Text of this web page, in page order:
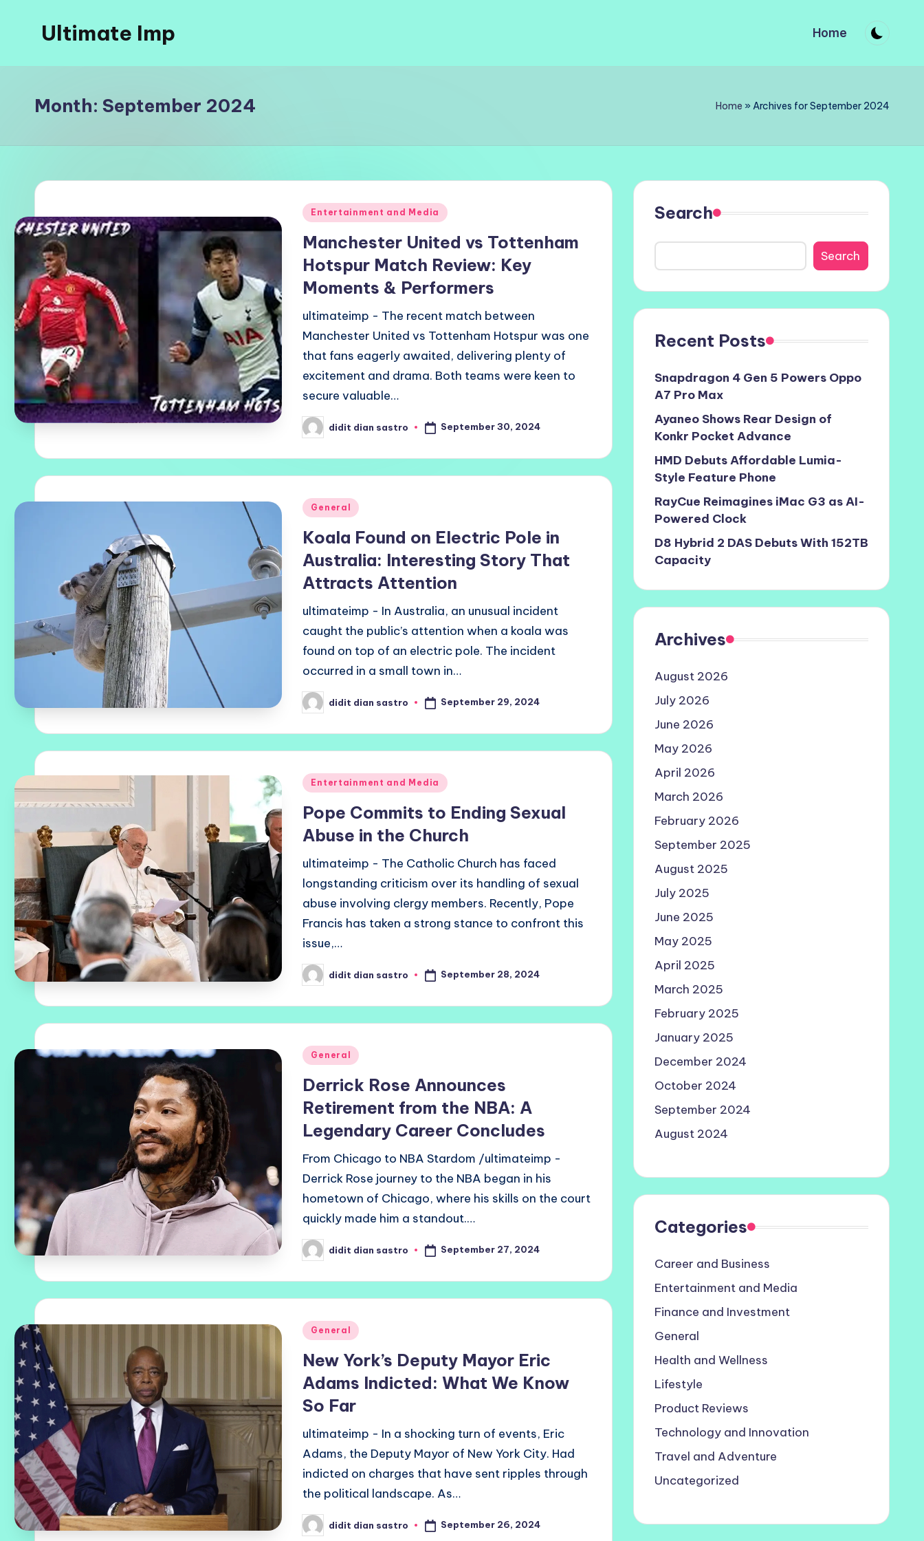
Ultimate Imp
Sites
Home
Month: September 2024 Home » Archives for September 2024
Posted
Entertainment and Media
Manchester United vs Tottenham
Hotspur Match Review: Key
Moments & Performers
ultimateimp - The recent match between
Manchester United vs Tottenham Hotspur was one
that fans eagerly awaited, delivering plenty of
excitement and drama. Both teams were keen to
secure valuable…
Posted
by
didit dian sastro September 30, 2024
Posted
General
Koala Found on Electric Pole in
Australia: Interesting Story That
Attracts Attention
ultimateimp - In Australia, an unusual incident
caught the public’s attention when a koala was
found on top of an electric pole. The incident
occurred in a small town in…
Posted
by
didit dian sastro September 29, 2024
Posted
Entertainment and Media
Pope Commits to Ending Sexual
Abuse in the Church
ultimateimp - The Catholic Church has faced
longstanding criticism over its handling of sexual
abuse involving clergy members. Recently, Pope
Francis has taken a strong stance to confront this
issue,…
Posted
by
didit dian sastro September 28, 2024
Posted
General
Derrick Rose Announces
Retirement from the NBA: A
Legendary Career Concludes
From Chicago to NBA Stardom /ultimateimp -
Derrick Rose journey to the NBA began in his
hometown of Chicago, where his skills on the court
quickly made him a standout.…
Posted
by
didit dian sastro September 27, 2024
Posted
General
New York’s Deputy Mayor Eric
Adams Indicted: What We Know
So Far
ultimateimp - In a shocking turn of events, Eric
Adams, the Deputy Mayor of New York City. Had
indicted on charges that have sent ripples through
the political landscape. As…
Posteddidit dian sastro September 26, 2024
Search
Search
Recent Posts
Snapdragon 4 Gen 5 Powers Oppo
A7 Pro Max
Ayaneo Shows Rear Design of
Konkr Pocket Advance
HMD Debuts Affordable Lumia-
Style Feature Phone
RayCue Reimagines iMac G3 as AI-
Powered Clock
D8 Hybrid 2 DAS Debuts With 152TB
Capacity
Archives
August 2026
July 2026
June 2026
May 2026
April 2026
March 2026
February 2026
September 2025
August 2025
July 2025
June 2025
May 2025
April 2025
March 2025
February 2025
January 2025
December 2024
October 2024
September 2024
August 2024
Categories
Career and Business
Entertainment and Media
Finance and Investment
General
Health and Wellness
Lifestyle
Product Reviews
Technology and Innovation
Travel and Adventure
Uncategorized